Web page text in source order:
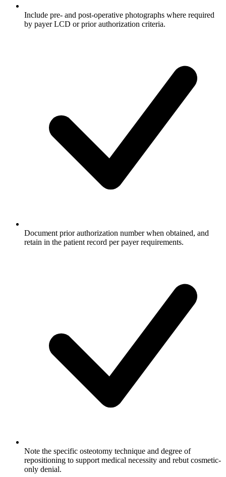
Include pre- and post-operative photographs where required
by payer LCD or prior authorization criteria.
Document prior authorization number when obtained, and
retain in the patient record per payer requirements.
Note the specific osteotomy technique and degree of
repositioning to support medical necessity and rebut cosmetic-
only denial.